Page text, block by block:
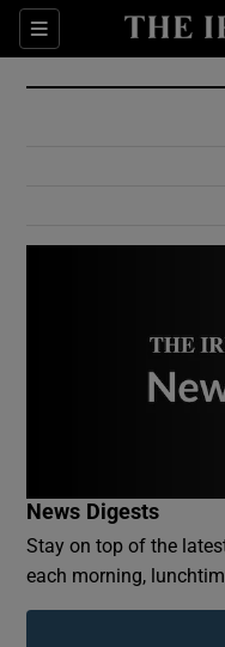
Sections
News Digests
Stay on top of the
each morning,